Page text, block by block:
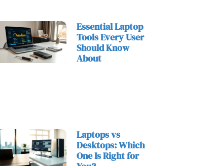
Essential Laptop
Tools Every User
Should Know
About
Laptops vs
Desktops: Which
One Is Right for